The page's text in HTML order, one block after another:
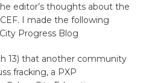
editor’s thoughts about the
I made the following
Progress Blog
13) that another community
fracking, a PXP